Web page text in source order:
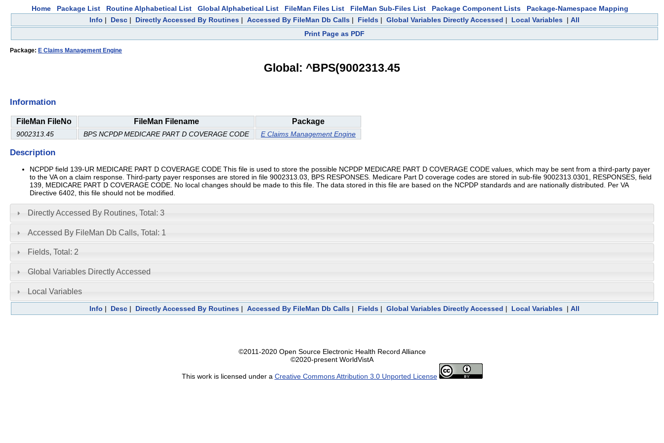
Home Package List Routine Alphabetical List Global Alphabetical List FileMan Files List FileMan Sub-Files List Package Component Lists
Package-Namespace Mapping
Info | Desc | Directly Accessed By Routines | Accessed By FileMan Db Calls | Fields | Global Variables Directly Accessed | Local Variables | All
Print Page as PDF
Package: E Claims Management Engine
Global: ^BPS(9002313.45
Information
FileMan FileNo FileMan Filename Package
9002313.45 BPS NCPDP MEDICARE PART D COVERAGE CODE E Claims Management Engine
Description
NCPDP field 139-UR MEDICARE PART D COVERAGE CODE This file is used to store the possible NCPDP MEDICARE PART D COVERAGE CODE values, which may be sent from a third-party payer
to the VA on a claim response. Third-party payer responses are stored in file 9002313.03, BPS RESPONSES. Medicare Part D coverage codes are stored in sub-file 9002313.0301, RESPONSES, field
139, MEDICARE PART D COVERAGE CODE. No local changes should be made to this file. The data stored in this file are based on the NCPDP standards and are nationally distributed. Per VA
Directive 6402, this file should not be modified.
Directly Accessed By Routines, Total: 3
Accessed By FileMan Db Calls, Total: 1
Fields, Total: 2
Global Variables Directly Accessed
Local Variables
Info | Desc | Directly Accessed By Routines | Accessed By FileMan Db Calls | Fields | Global Variables Directly Accessed | Local Variables | All
©2011-2020 Open Source Electronic Health Record Alliance
©2020-present WorldVistA
This work is licensed under a Creative Commons Attribution 3.0 Unported License